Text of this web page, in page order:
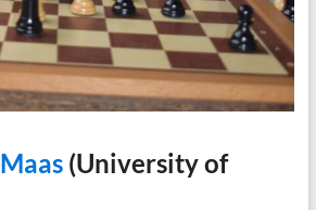
(University of